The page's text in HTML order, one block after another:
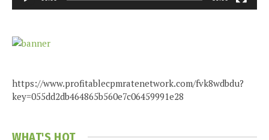
https://www.profitablecpmratenetwork.com/fvk8wdbdu?
key=055dd2db464865b560e7c06459991e28
WHAT'S HOT